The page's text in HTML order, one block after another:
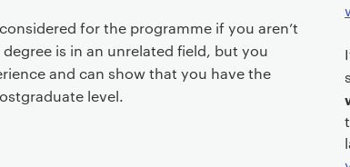
for the programme if you aren’t
is in an unrelated field, but you
and can show that you have the
level.